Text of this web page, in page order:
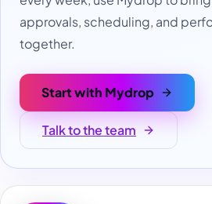
approvals, scheduling, and
together.
Start with Mydrop
Talk to the team